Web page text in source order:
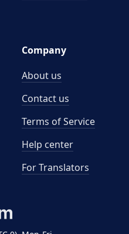
Company
About us
Contact us
Terms of Service
Help center
For Translators